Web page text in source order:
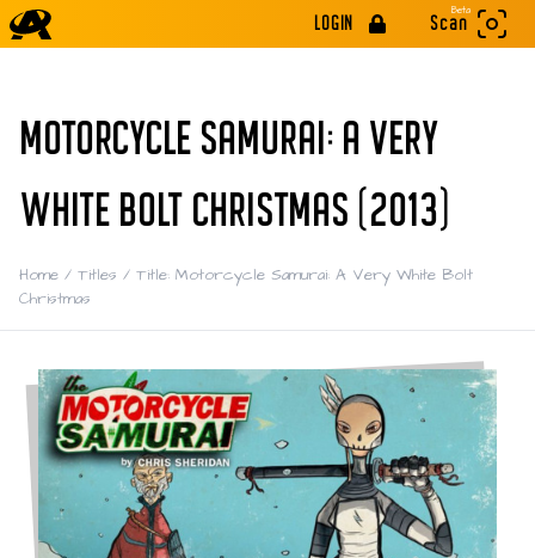
LOGIN
Beta
Scan
MOTORCYCLE SAMURAI: A VERY
WHITE BOLT CHRISTMAS (2013)
Home / Titles / Title: Motorcycle Samurai: A Very White Bolt
Christmas